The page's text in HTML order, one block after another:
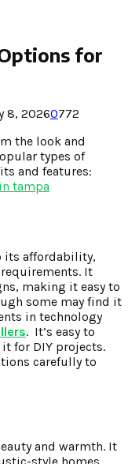
for
8, 20260772
the look and
types of
and features:
tampa
its affordability,
It
making it easy to
some may find it
in technology
. It’s easy to
for DIY projects.
carefully to
and warmth. It